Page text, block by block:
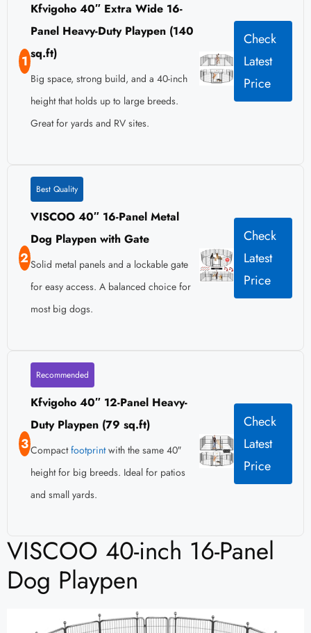
1
Kfvigoho 40″ Extra Wide 16-
Panel Heavy-Duty Playpen (140
sq.ft)
Big space, strong build, and a 40-inch
height that holds up to large breeds.
Great for yards and RV sites.
Check
Latest
Price
2
Best Quality
VISCOO 40″ 16-Panel Metal
Dog Playpen with Gate
Solid metal panels and a lockable gate
for easy access. A balanced choice for
most big dogs.
Check
Latest
Price
3
Recommended
Kfvigoho 40″ 12-Panel Heavy-
Duty Playpen (79 sq.ft)
Compactfootprintwith the same 40″
height for big breeds. Ideal for patios
and small yards.
Check
Latest
Price
VISCOO 40-inch 16-Panel
Dog Playpen